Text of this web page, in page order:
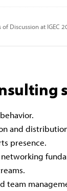
and
presence.
team